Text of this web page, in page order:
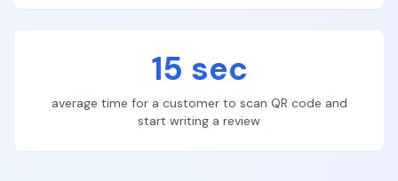
15 sec
average time for a customer to scan QR code and
start writing a review